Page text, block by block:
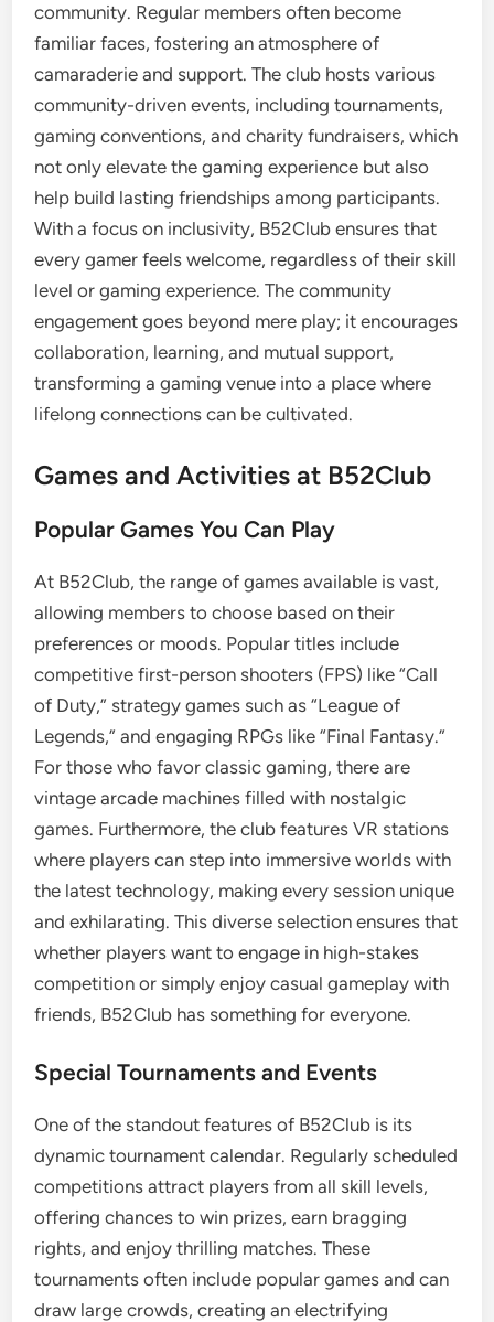
community. Regular members often become
familiar faces, fostering an atmosphere of
camaraderie and support. The club hosts various
community-driven events, including tournaments,
gaming conventions, and charity fundraisers, which
not only elevate the gaming experience but also
help build lasting friendships among participants.
With a focus on inclusivity, B52Club ensures that
every gamer feels welcome, regardless of their skill
level or gaming experience. The community
engagement goes beyond mere play; it encourages
collaboration, learning, and mutual support,
transforming a gaming venue into a place where
lifelong connections can be cultivated.
Games and Activities at B52Club
Popular Games You Can Play
At B52Club, the range of games available is vast,
allowing members to choose based on their
preferences or moods. Popular titles include
competitive first-person shooters (FPS) like “Call
of Duty,” strategy games such as “League of
Legends,” and engaging RPGs like “Final Fantasy.”
For those who favor classic gaming, there are
vintage arcade machines filled with nostalgic
games. Furthermore, the club features VR stations
where players can step into immersive worlds with
the latest technology, making every session unique
and exhilarating. This diverse selection ensures that
whether players want to engage in high-stakes
competition or simply enjoy casual gameplay with
friends, B52Club has something for everyone.
Special Tournaments and Events
One of the standout features of B52Club is its
dynamic tournament calendar. Regularly scheduled
competitions attract players from all skill levels,
offering chances to win prizes, earn bragging
rights, and enjoy thrilling matches. These
tournaments often include popular games and can
draw large crowds, creating an electrifying